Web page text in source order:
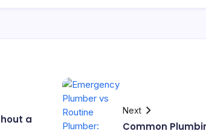
a
Next
Common